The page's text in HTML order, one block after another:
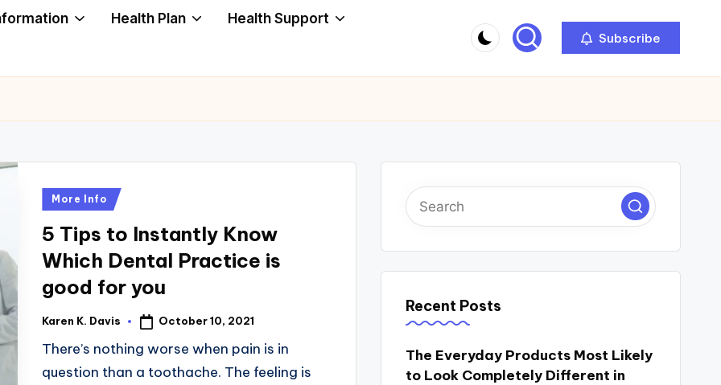
Health Plan Health Support
Subscribe
Posted
More Info
5 Tips to Instantly Know
Which Dental Practice is
good for you
Posted
Karen K. Davis October 10, 2021
There’s nothing worse when pain is in
question than a toothache. The feeling is
Recent Posts
The Everyday Products Most Likely
to Look Completely Different in